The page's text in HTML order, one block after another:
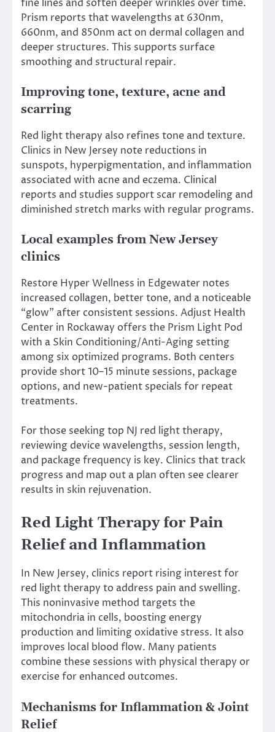
fine lines and soften deeper wrinkles over time.
Prism reports that wavelengths at 630nm,
660nm, and 850nm act on dermal collagen and
deeper structures. This supports surface
smoothing and structural repair.
Improving tone, texture, acne and
scarring
Red light therapy also refines tone and texture.
Clinics in New Jersey note reductions in
sunspots, hyperpigmentation, and inflammation
associated with acne and eczema. Clinical
reports and studies support scar remodeling and
diminished stretch marks with regular programs.
Local examples from New Jersey
clinics
Restore Hyper Wellness in Edgewater notes
increased collagen, better tone, and a noticeable
“glow” after consistent sessions. Adjust Health
Center in Rockaway offers the Prism Light Pod
with a Skin Conditioning/Anti-Aging setting
among six optimized programs. Both centers
provide short 10–15 minute sessions, package
options, and new-patient specials for repeat
treatments.
For those seeking top NJ red light therapy,
reviewing device wavelengths, session length,
and package frequency is key. Clinics that track
progress and map out a plan often see clearer
results in skin rejuvenation.
Red Light Therapy for Pain
Relief and Inflammation
In New Jersey, clinics report rising interest for
red light therapy to address pain and swelling.
This noninvasive method targets the
mitochondria in cells, boosting energy
production and limiting oxidative stress. It also
improves local blood flow. Many patients
combine these sessions with physical therapy or
exercise for enhanced outcomes.
Mechanisms for Inflammation & Joint
Relief